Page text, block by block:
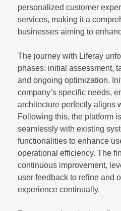
personalized customer
services, making it a
businesses aiming to
The journey with Liferay
phases: initial assessment,
and ongoing optimization.
company’s specific needs,
architecture perfectly aligns
Following this, the platform
seamlessly with existing
functionalities to enhance
operational efficiency. The
continuous improvement,
user feedback to refine and
experience continually.